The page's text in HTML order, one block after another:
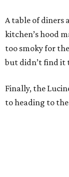
A table of diners
kitchen’s hood
too smoky for
but didn’t find it
Finally, the
to heading to